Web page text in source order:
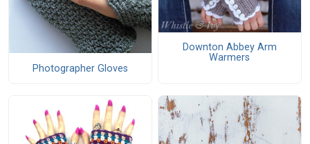
Photographer Gloves
Downton Abbey Arm
Warmers